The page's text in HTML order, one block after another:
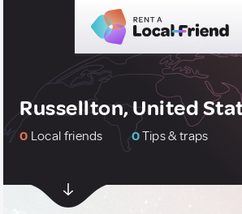
Russellton, United
0 Local friends 0Tips & traps